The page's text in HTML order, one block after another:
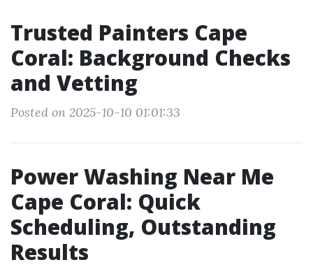
Trusted Painters Cape
Coral: Background Checks
and Vetting
Posted on 2025-10-10 01:01:33
Power Washing Near Me
Cape Coral: Quick
Scheduling, Outstanding
Results